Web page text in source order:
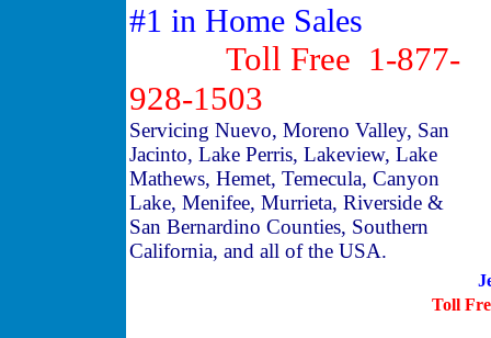
#1 in Home Sales
Toll Free 1-877-
928-1503
Servicing Nuevo, Moreno Valley, San
Jacinto, Lake Perris, Lakeview, Lake
Mathews, Hemet, Temecula, Canyon
Lake, Menifee, Murrieta, Riverside &
San Bernardino Counties, Southern
California, and all of the USA.
Toll